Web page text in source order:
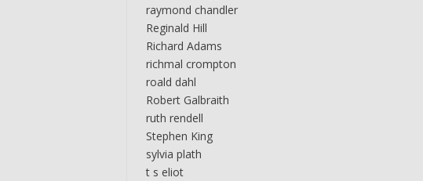
raymond chandler
Reginald Hill
Richard Adams
richmal crompton
roald dahl
Robert Galbraith
ruth rendell
Stephen King
sylvia plath
t s eliot